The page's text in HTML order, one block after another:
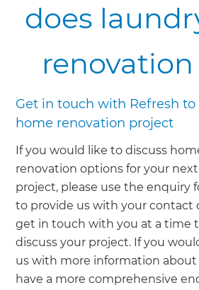
does
renovation
Get in touch with Refresh to
home renovation project
If you would like to discuss
renovation options for your
project, please use the enquiry
to provide us with your contact
get in touch with you at a time
discuss your project. If you
us with more information about
have a more comprehensive